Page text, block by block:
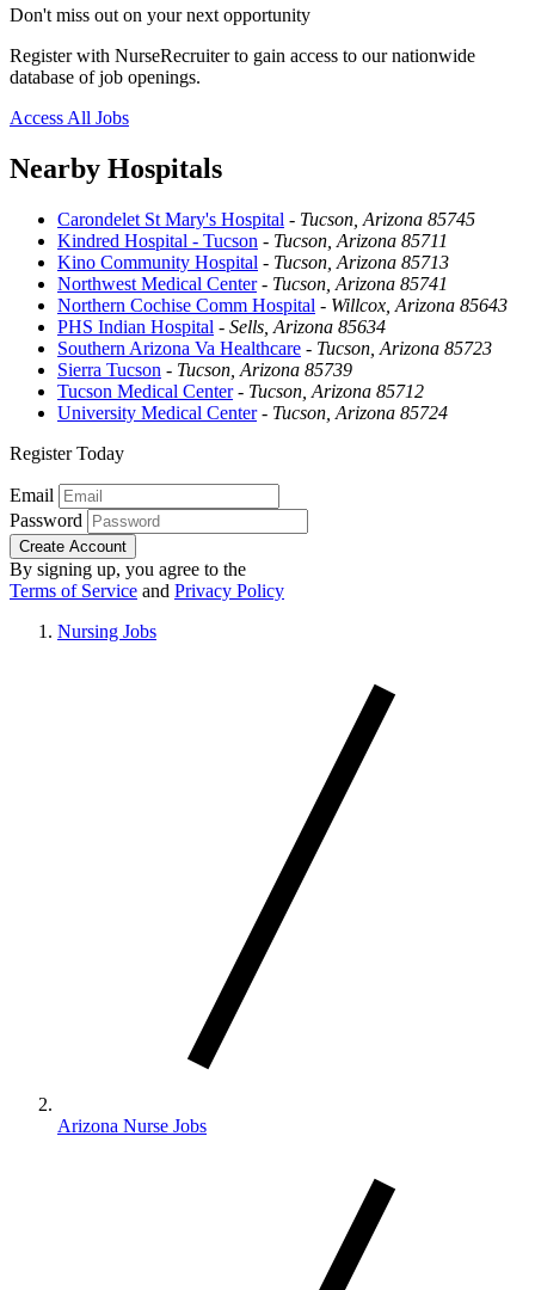
Don't miss out on your next opportunity
Register with NurseRecruiter to gain access to our nationwide
database of job openings.
Access All Jobs
Nearby Hospitals
Carondelet St Mary's Hospital - Tucson, Arizona 85745
Kindred Hospital - Tucson - Tucson, Arizona 85711
Kino Community Hospital - Tucson, Arizona 85713
Northwest Medical Center- Tucson, Arizona 85741
Northern Cochise Comm Hospital - Willcox, Arizona 85643
PHS Indian Hospital - Sells, Arizona 85634
Southern Arizona Va Healthcare - Tucson, Arizona 85723
Sierra Tucson - Tucson, Arizona 85739
Tucson Medical Center- Tucson, Arizona 85712
University Medical Center- Tucson, Arizona 85724
Register Today
Email
Password
Create Account
By signing up, you agree to the
Terms of Service and Privacy Policy
Nursing Jobs
Arizona Nurse Jobs